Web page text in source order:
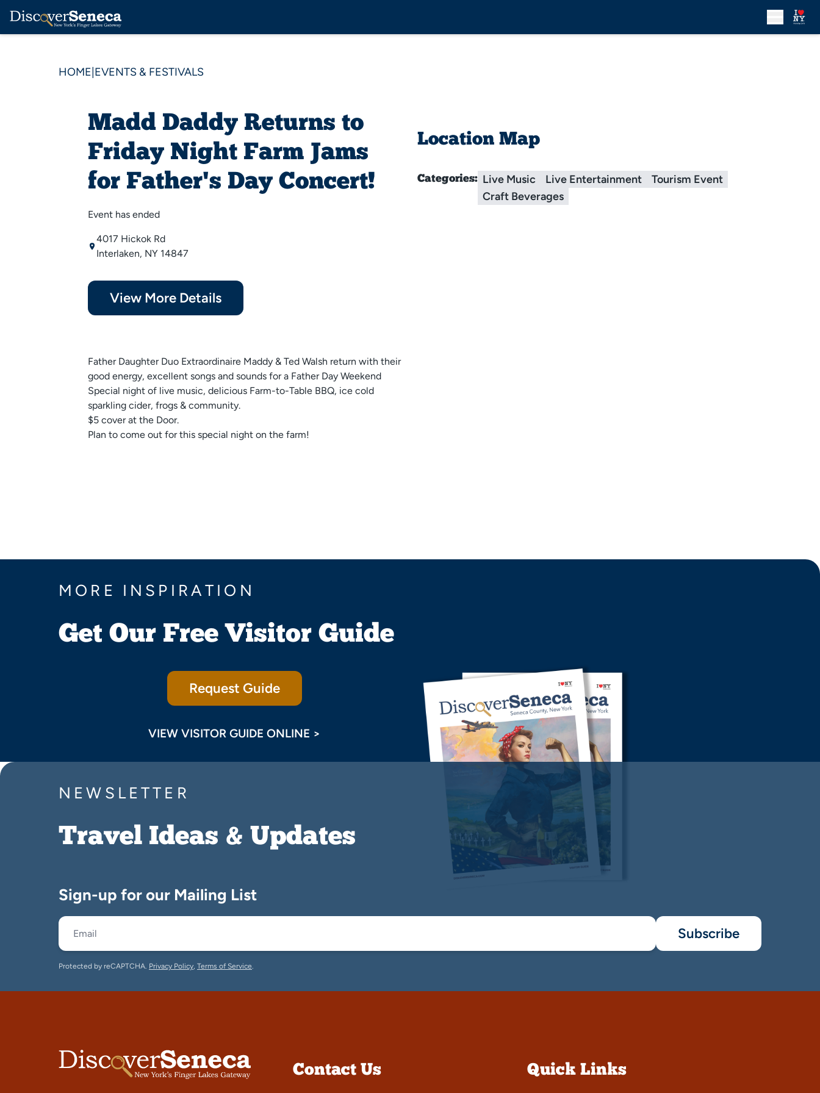
HOME EVENTS & FESTIVALS
Madd Daddy Returns to
Friday Night Farm Jams
for Father's Day Concert!
Event has ended
4017 Hickok Rd
Interlaken, NY 14847
View More Details
Father Daughter Duo Extraordinaire Maddy & Ted Walsh return with their
good energy, excellent songs and sounds for a Father Day Weekend
Special night of live music, delicious Farm-to-Table BBQ, ice cold
sparkling cider, frogs & community.
$5 cover at the Door.
Plan to come out for this special night on the farm!
Location Map
Categories: Live Music Live Entertainment
Tourism Event
Craft Beverages
MORE INSPIRATION
Get Our Free Visitor Guide
Request Guide
VIEW VISITOR GUIDE ONLINE >
NEWSLETTER
Travel Ideas & Updates
Sign-up for our Mailing List
Subscribe
Protected by reCAPTCHA. Privacy Policy, Terms of Service.
Contact Us Quick Links